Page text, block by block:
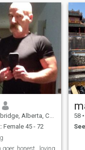
Alberta, Canada
Female 45 - 72
honest , loving
58 •